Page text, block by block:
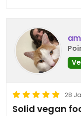
28
Solid vegan